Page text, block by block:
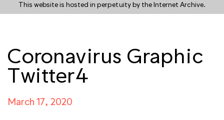
This website is hosted in perpetuity by the Internet Archive.
Coronavirus Graphic
Twitter4
March 17, 2020